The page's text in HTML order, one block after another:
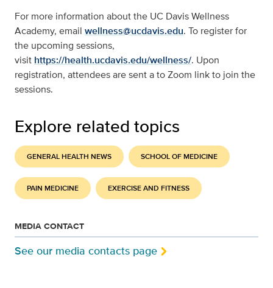
For more information about the UC Davis Wellness
Academy, email wellness@ucdavis.edu. To register for
the upcoming sessions,
visit https://health.ucdavis.edu/wellness/. Upon
registration, attendees are sent a to Zoom link to join the
sessions.
Explore related topics
GENERAL HEALTH NEWS SCHOOL OF MEDICINE
PAIN MEDICINE EXERCISE AND FITNESS
MEDIA CONTACT
See our media contacts page